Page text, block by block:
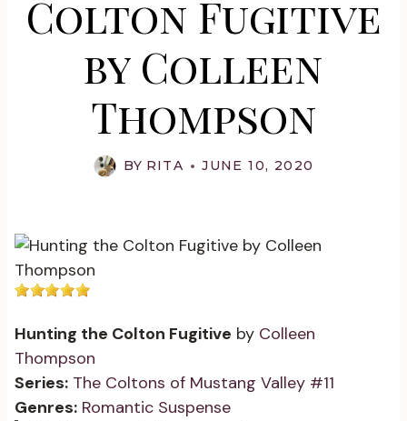
Colton Fugitive
by Colleen
Thompson
BY RITA JUNE 10, 2020
Hunting the Colton Fugitive by Colleen
Thompson
Series: The Coltons of Mustang Valley #11
Genres: Romantic Suspense